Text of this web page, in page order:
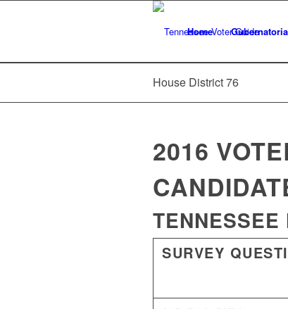
Home
House District 76
2016
SURVEY